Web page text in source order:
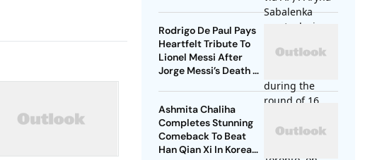
Rodrigo De Paul Pays
Heartfelt Tribute To
Lionel Messi After
Jorge Messi’s Death -
Ashmita Chaliha
Completes Stunning
Comeback To Beat
Han Qian Xi In Korea